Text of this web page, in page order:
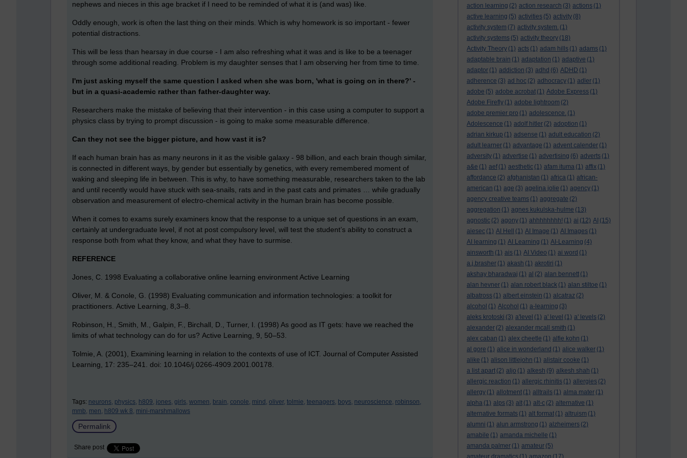
action learning (2) action research (3) actions (1)
active learning (5) activities (5) activity (8)
activity system (7) activity system. (1)
activity systems (5) activity theory (18)
Activity Theory (1) acts (1) adam hills (1) adams (1)
adaptable brain (1) adaptation (1) adaptive (1)
adaptor (1) addiction (3) adhd (6) ADHD (1)
adherence (3) ad hoc (2) adhocracy (1) adler (1)
adobe (5) adobe acrobat (1) Adobe Express (1)
Adobe Firefly (1) adobe lightroom (2)
adobe premier pro (1) adolescence. (1)
Adolescence (1) adolf hitler (2) adoption (1)
adrian kirkup (1) adsense (1) adult education (2)
adult learner (1) advantage (1) advent calender (1)
adversity (1) advertise (1) advertising (6) adverts (1)
a&e (1) aef (1) aesthetic (1) afam ituma (1) affix (1)
affordance (2) afghanistan (1) africa (1) african-
american (1) age (3) agelina jolie (1) agency (1)
agency creative teams (1) aggregate (2)
aggregation (1) agnes kukulska-hulme (13)
agnostic (2) agony (1) ahhhhhhhh! (1) ai (12) AI (15)
aiesec (1) AI Hell (1) AI Image (1) AI Images (1)
AI learning (1) AI Learning (1) AI-Learning (4)
ainsworth (1) ais (1) AI Video (1) ai word (1)
a.j.brasher (1) akash (1) akrotiri (1)
akshay bharadwaj (1) al (2) alan bennett (1)
alan hevner (1) alan robert black (1) alan stiltoe (1)
albatross (1) albert einstein (1) alcatraz (2)
alcohol (1) Alcohol (1) a-learning (3)
aleks krotoski (3) a'level (1) a' level (1) a' levels (2)
alexander (2) alexander mcall smith (1)
alex caban (1) alex cheetle (1) alfie kohn (1)
al gore (1) alice in wonderland (1) alice walker (1)
alike (1) alison littlejohn (1) alistair cooke (1)
a list apart (2) aljo (1) alkesh (9) alkesh shah (1)
allergic reaction (1) allergic rhinitis (1) allergies (2)
allergy (1) allotment (1) alltrails (1) alma mater (1)
alpha (1) alps (3) alt (1) alt-c (2) alternative (1)
alternative formats (1) alt format (1) altruism (1)
alumni (1) alun armstrong (1) alzheimers (2)
amabile (1) amanda michelle (1)
amanda palmer (1) amateur (5)
nephews and nieces in this age bracket if I need to be reminded of what it is (and was) like.
Oddly enough, work is often the last thing on their minds. Which is why homework is so important - fewer
potential distractions.
This will be less than hearsay in due course - I am also refreshing what it was and is like to be a teenager
through some additional reading. Problem is my daughter senses that I am observing her from time to time.
I'm just asking myself the same question I asked when she was born, 'what is going on in there?' -
but in a quasi-academic rather than father-daughter way.
Researchers make the mistake of believing that their intervention - in this case using a computer to support a
physics class by trying to prompt discussion - is going to make some measurable difference.
Can they not see the bigger picture, and how vast it is?
If each human brain has as many neurons in it as the visible galaxy - 98 billion, and each brain though similar,
is connected in different ways, by gender but essentially by genetics, with every remembered moment of
waking and sleeping life in between. This is why, to have something measurable, researchers taken to the lab
and until recently would have stuck with sea-snails, rats and in the past cats and primates … while gradually
observation and measurement of electro-chemical activity in the human brain has become possible.
When it comes to exams surely examiners know that the response to a unique set of questions in an exam,
certainly at undergraduate level, if not at post compulsory level, will test the student’s ability to construct a
response both from what they know, and what they have to surmise.
REFERENCE
Jones, C. 1998 Evaluating a collaborative online learning environment Active Learning
Oliver, M. & Conole, G. (1998) Evaluating communication and information technologies: a toolkit for
practitioners. Active Learning, 8,3–8.
Robinson, H., Smith, M., Galpin, F., Birchall, D., Turner, I. (1998) As good as IT gets: have we reached the
limits of what technology can do for us? Active Learning, 9, 50–53.
Tolmie, A. (2001), Examining learning in relation to the contexts of use of ICT. Journal of Computer Assisted
Learning, 17: 235–241. doi: 10.1046/j.0266-4909.2001.00178.
Tags: neurons, physics, h809, jones, girls, women, brain, conole, mind, oliver, tolmie, teenagers, boys, neuroscience, robinson,
mmb, men, h809 wk 8, mini-marshmallows
Permalink
Share post